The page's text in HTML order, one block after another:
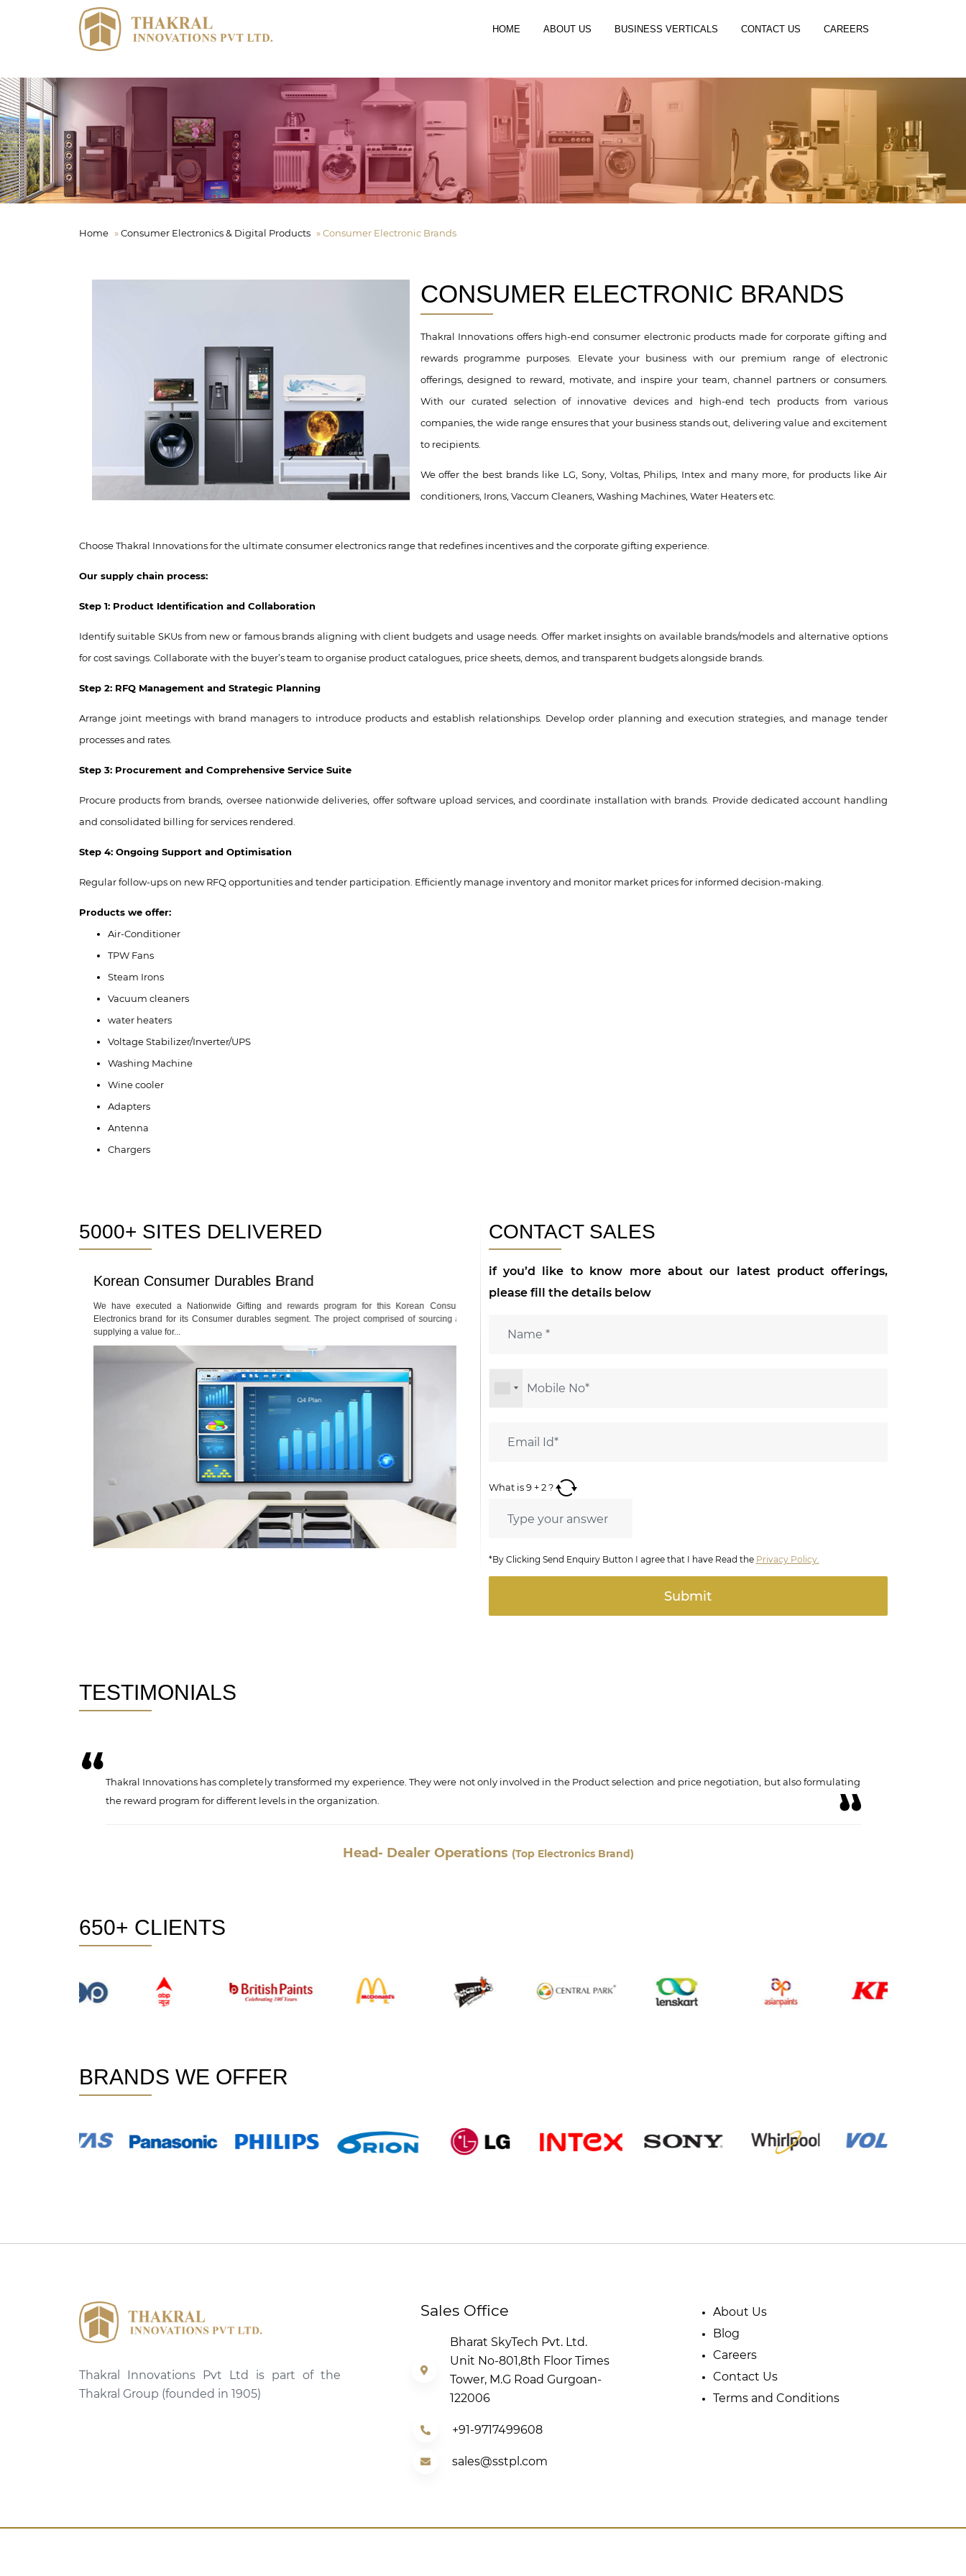
HOME ABOUT US BUSINESS VERTICALS CONTACT US CAREERS
Home »Consumer Electronics & Digital Products »Consumer Electronic Brands
CONSUMER ELECTRONIC BRANDS
Thakral Innovations offers high-end consumer electronic products made for corporate gifting and
rewards programme purposes. Elevate your business with our premium range of electronic
offerings, designed to reward, motivate, and inspire your team, channel partners or consumers.
With our curated selection of innovative devices and high-end tech products from various
companies, the wide range ensures that your business stands out, delivering value and excitement
to recipients.
We offer the best brands like LG, Sony, Voltas, Philips, Intex and many more, for products like Air
conditioners, Irons, Vaccum Cleaners, Washing Machines, Water Heaters etc.
Choose Thakral Innovations for the ultimate consumer electronics range that redefines incentives and the corporate gifting experience.
Our supply chain process:
Step 1: Product Identification and Collaboration
Identify suitable SKUs from new or famous brands aligning with client budgets and usage needs. Offer market insights on available brands/models and alternative options
for cost savings. Collaborate with the buyer’s team to organise product catalogues, price sheets, demos, and transparent budgets alongside brands.
Step 2: RFQ Management and Strategic Planning
Arrange joint meetings with brand managers to introduce products and establish relationships. Develop order planning and execution strategies, and manage tender
processes and rates.
Step 3: Procurement and Comprehensive Service Suite
Procure products from brands, oversee nationwide deliveries, offer software upload services, and coordinate installation with brands. Provide dedicated account handling
and consolidated billing for services rendered.
Step 4: Ongoing Support and Optimisation
Regular follow-ups on new RFQ opportunities and tender participation. Efficiently manage inventory and monitor market prices for informed decision-making.
Products we offer:
Air-Conditioner
TPW Fans
Steam Irons
Vacuum cleaners
water heaters
Voltage Stabilizer/Inverter/UPS
Washing Machine
Wine cooler
Adapters
Antenna
Chargers
5000+ SITES DELIVERED
Korean Consumer Durables Brand
We have executed a Nationwide Gifting and rewards program for this Korean Consumer
Electronics brand for its Consumer durables segment. The project comprised of sourcing and
supplying a value for...
CONTACT SALES
if you’d like to know more about our latest product offerings,
please fill the details below
What is9+2?
*By Clicking Send Enquiry Button I agree that I have Read the Privacy Policy.
TESTIMONIALS
Thakral Innovations has completely transformed my experience. They were not only involved in the Product selection and price negotiation, but also formulating
the reward program for different levels in the organization.
Head- Dealer Operations (Top Electronics Brand)
650+ CLIENTS
BRANDS WE OFFER
Thakral Innovations Pvt Ltd is part of the
Thakral Group (founded in 1905)
Sales Office
Bharat SkyTech Pvt. Ltd.
Unit No-801,8th Floor Times
Tower, M.G Road Gurgoan-
122006
+91-9717499608
sales@sstpl.com
About Us
Blog
Careers
Contact Us
Terms and Conditions